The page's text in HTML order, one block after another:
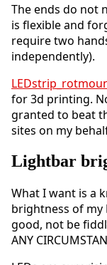
The ends do not
is flexible and
require two
independently).
for 3d printing.
granted to beat
sites on my
Lightbar
What I want is a
brightness of my
good, not be
ANY